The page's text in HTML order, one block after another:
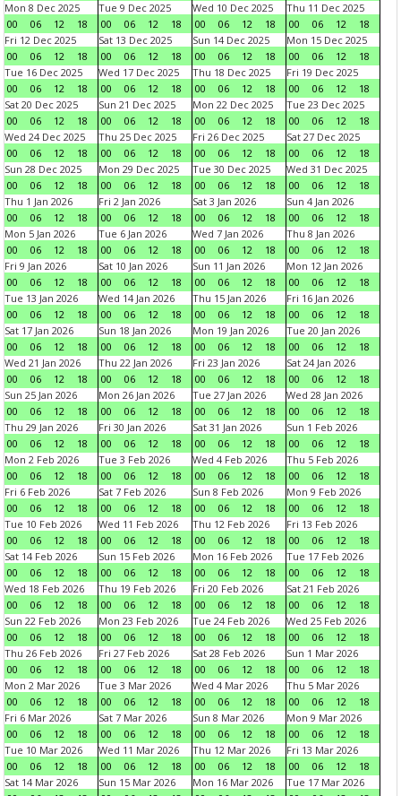
Mon 8 Dec 2025
00
06 12 18
Tue 9 Dec 2025
00
06 12 18
Wed 10 Dec 2025
00
06 12 18
Thu 11 Dec 2025
00
06 12
18
Fri 12 Dec 2025
00
06 12 18
Sat 13 Dec 2025
00
06 12 18
Sun 14 Dec 2025
00
06 12 18
Mon 15 Dec 2025
00
06 12
18
Tue 16 Dec 2025
00
06 12 18
Wed 17 Dec 2025
00
06 12 18
Thu 18 Dec 2025
00
06 12 18
Fri 19 Dec 2025
00
06 12
18
Sat 20 Dec 2025
00
06 12 18
Sun 21 Dec 2025
00
06 12 18
Mon 22 Dec 2025
00
06 12 18
Tue 23 Dec 2025
00
06 12
18
Wed 24 Dec 2025
00
06 12 18
Thu 25 Dec 2025
00
06 12 18
Fri 26 Dec 2025
00
06 12 18
Sat 27 Dec 2025
00
06 12
18
Sun 28 Dec 2025
00
06 12 18
Mon 29 Dec 2025
00
06 12 18
Tue 30 Dec 2025
00
06 12 18
Wed 31 Dec 2025
00
06 12
18
Thu 1 Jan 2026
00
06 12 18
Fri 2 Jan 2026
00
06 12 18
Sat 3 Jan 2026
00
06 12 18
Sun 4 Jan 2026
00
06 12
18
Mon 5 Jan 2026
00
06 12 18
Tue 6 Jan 2026
00
06 12 18
Wed 7 Jan 2026
00
06 12 18
Thu 8 Jan 2026
00
06 12
18
Fri 9 Jan 2026
00
06 12 18
Sat 10 Jan 2026
00
06 12 18
Sun 11 Jan 2026
00
06 12 18
Mon 12 Jan 2026
00
06 12
18
Tue 13 Jan 2026
00
06 12 18
Wed 14 Jan 2026
00
06 12 18
Thu 15 Jan 2026
00
06 12 18
Fri 16 Jan 2026
00
06 12
18
Sat 17 Jan 2026
00
06 12 18
Sun 18 Jan 2026
00
06 12 18
Mon 19 Jan 2026
00
06 12 18
Tue 20 Jan 2026
00
06 12
18
Wed 21 Jan 2026
00
06 12 18
Thu 22 Jan 2026
00
06 12 18
Fri 23 Jan 2026
00
06 12 18
Sat 24 Jan 2026
00
06 12
18
Sun 25 Jan 2026
00
06 12 18
Mon 26 Jan 2026
00
06 12 18
Tue 27 Jan 2026
00
06 12 18
Wed 28 Jan 2026
00
06 12
18
Thu 29 Jan 2026
00
06 12 18
Fri 30 Jan 2026
00
06 12 18
Sat 31 Jan 2026
00
06 12 18
Sun 1 Feb 2026
00
06 12
18
Mon 2 Feb 2026
00
06 12 18
Tue 3 Feb 2026
00
06 12 18
Wed 4 Feb 2026
00
06 12 18
Thu 5 Feb 2026
00
06 12
18
Fri 6 Feb 2026
00
06 12 18
Sat 7 Feb 2026
00
06 12 18
Sun 8 Feb 2026
00
06 12 18
Mon 9 Feb 2026
00
06 12
18
Tue 10 Feb 2026
00
06 12 18
Wed 11 Feb 2026
00
06 12 18
Thu 12 Feb 2026
00
06 12 18
Fri 13 Feb 2026
00
06 12
18
Sat 14 Feb 2026
00
06 12 18
Sun 15 Feb 2026
00
06 12 18
Mon 16 Feb 2026
00
06 12 18
Tue 17 Feb 2026
00
06 12
18
Wed 18 Feb 2026
00
06 12 18
Thu 19 Feb 2026
00
06 12 18
Fri 20 Feb 2026
00
06 12 18
Sat 21 Feb 2026
00
06 12
18
Sun 22 Feb 2026
00
06 12 18
Mon 23 Feb 2026
00
06 12 18
Tue 24 Feb 2026
00
06 12 18
Wed 25 Feb 2026
00
06 12
18
Thu 26 Feb 2026
00
06 12 18
Fri 27 Feb 2026
00
06 12 18
Sat 28 Feb 2026
00
06 12 18
Sun 1 Mar 2026
00
06 12
18
Mon 2 Mar 2026
00
06 12 18
Tue 3 Mar 2026
00
06 12 18
Wed 4 Mar 2026
00
06 12 18
Thu 5 Mar 2026
00
06 12
18
Fri 6 Mar 2026
00
06 12 18
Sat 7 Mar 2026
00
06 12 18
Sun 8 Mar 2026
00
06 12 18
Mon 9 Mar 2026
00
06 12
18
Tue 10 Mar 2026
00
06 12 18
Wed 11 Mar 2026
00
06 12 18
Thu 12 Mar 2026
00
06 12 18
Fri 13 Mar 2026
00
06 12
18
Sat 14 Mar 2026
Sun 15 Mar 2026
Mon 16 Mar 2026
Tue 17 Mar 2026